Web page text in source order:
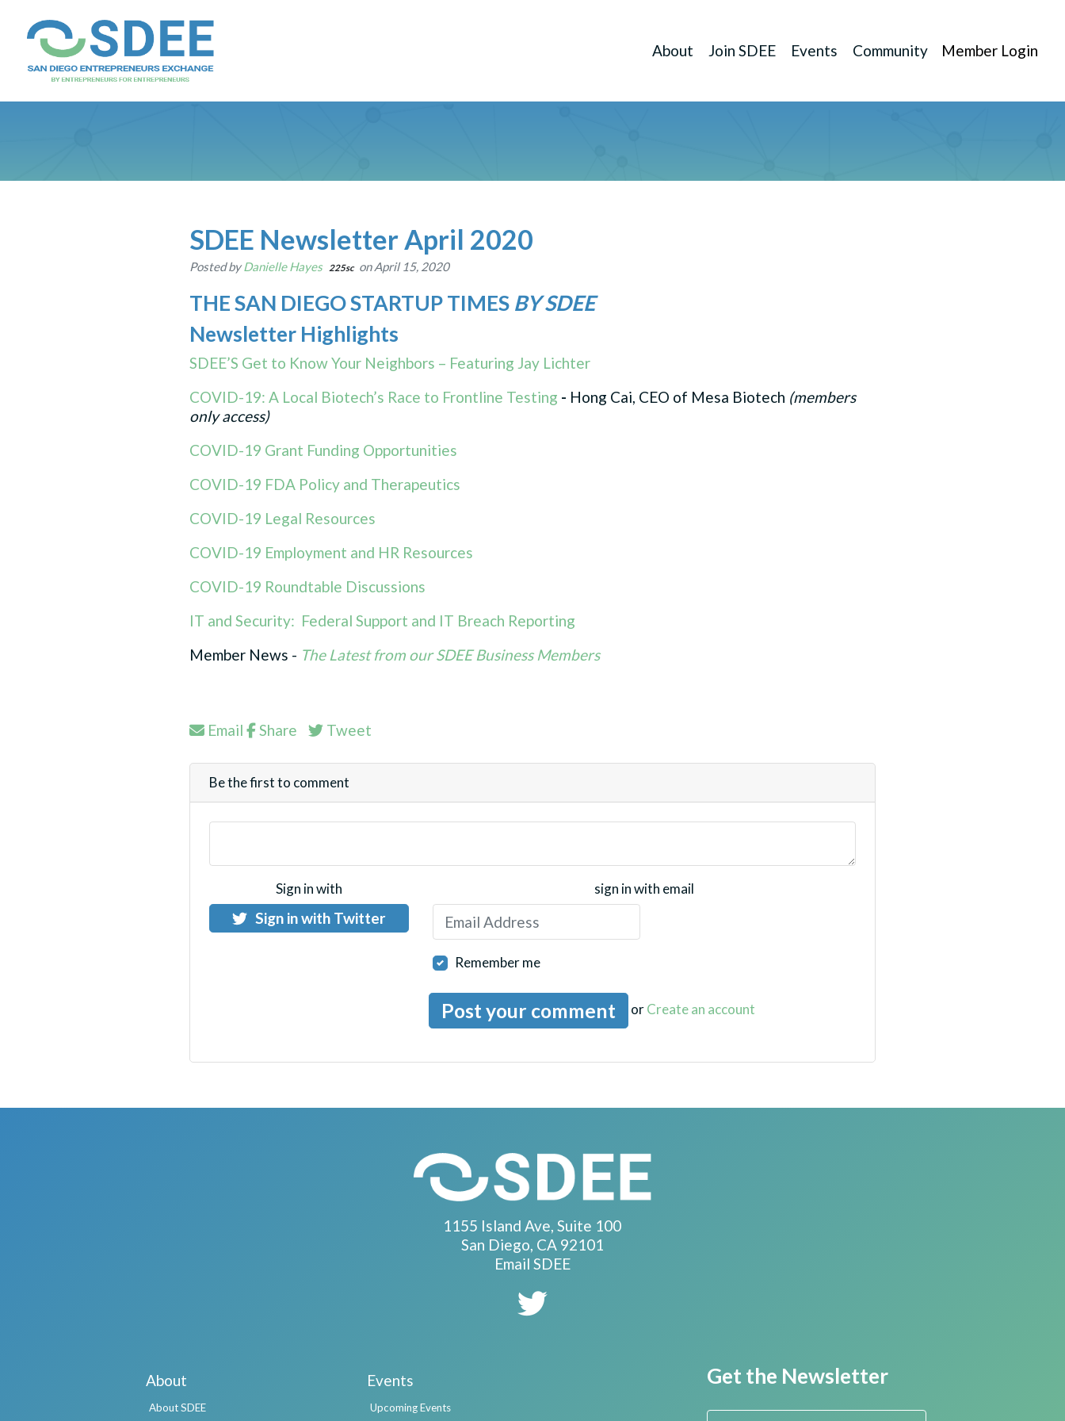
About Join SDEE Events Community Member Login
SDEE Newsletter April 2020
Posted byDanielle Hayes 225sc on April 15, 2020
THE SAN DIEGO STARTUP TIMES BY SDEE
Newsletter Highlights
SDEE’S Get to Know Your Neighbors – Featuring Jay Lichter
COVID-19: A Local Biotech’s Race to Frontline Testing - Hong Cai, CEO of Mesa Biotech (members
only access)
COVID-19 Grant Funding Opportunities
COVID-19 FDA Policy and Therapeutics
COVID-19 Legal Resources
COVID-19 Employment and HR Resources
COVID-19 Roundtable Discussions
IT and Security: Federal Support and IT Breach Reporting
Member News - The Latest from our SDEE Business Members
Email Share Tweet
Be the first to comment
Sign in with
Sign in with Twitter
sign in with email
Remember me
orCreate an account
1155 Island Ave, Suite 100
San Diego, CA 92101
Email SDEE
About
About SDEE
Events
Upcoming Events
Get the Newsletter